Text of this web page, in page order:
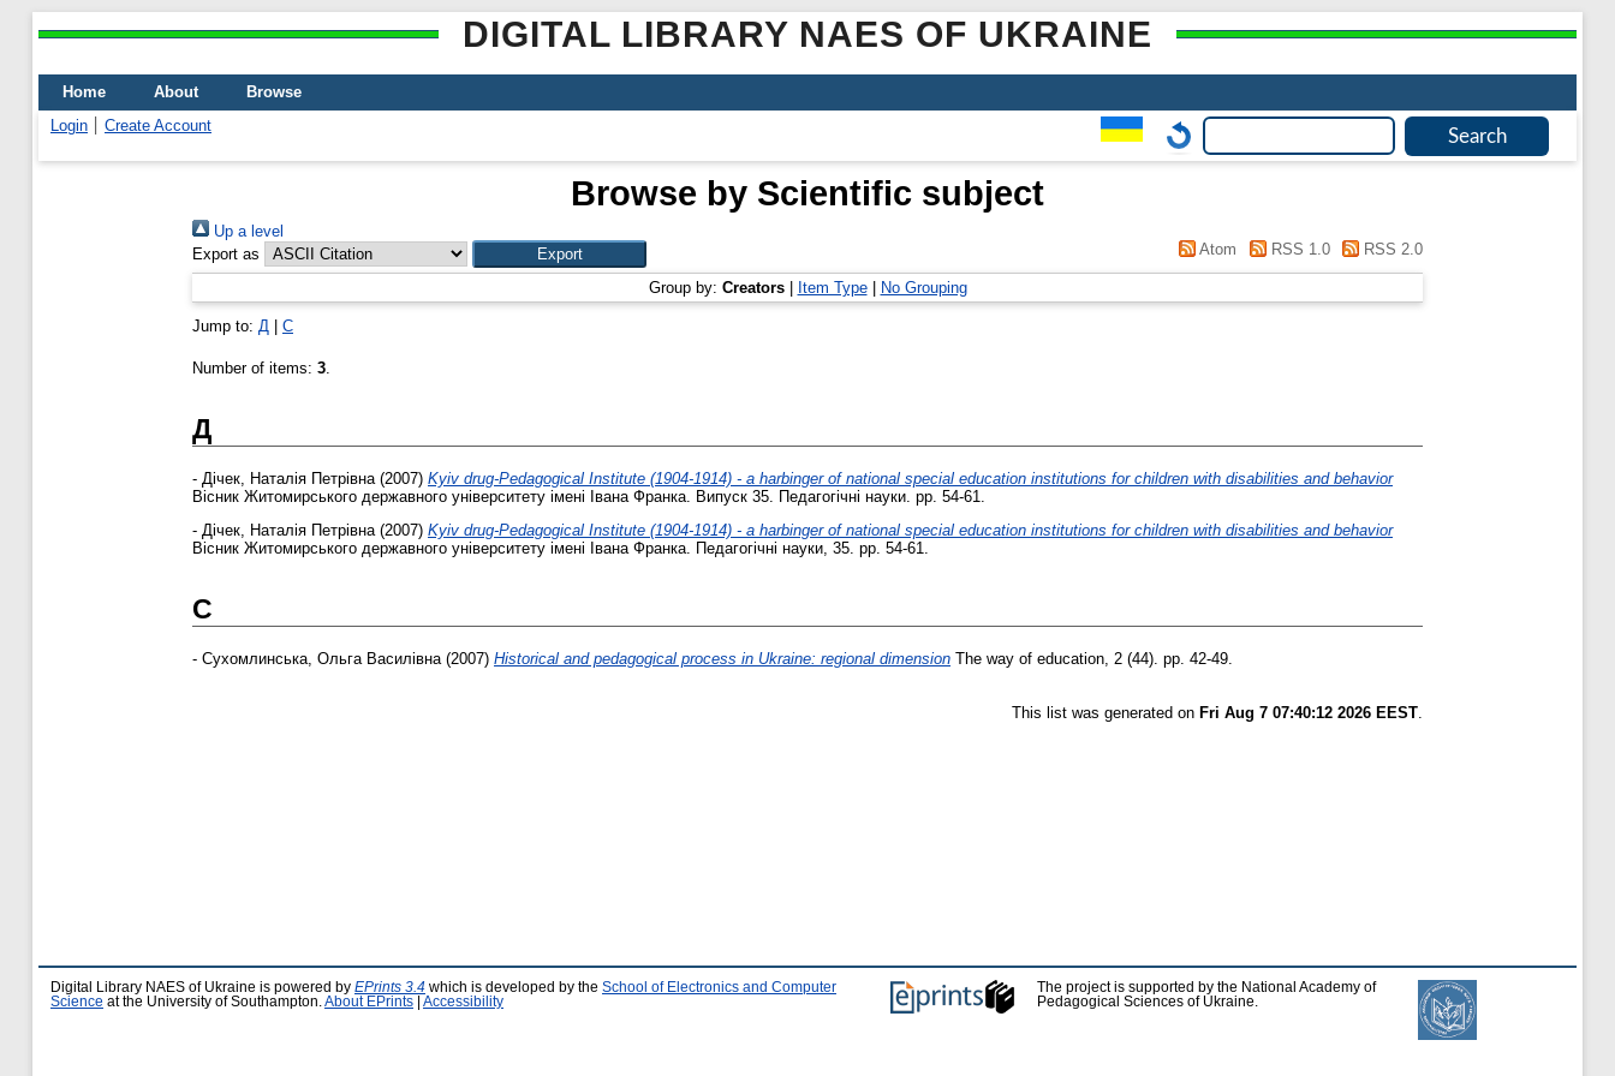
DIGITAL LIBRARY NAES OF UKRAINE
Home About
Browse
Login
Create Account
Browse by Scientific subject
Up a level
Export as
Atom RSS 1.0 RSS 2.0
Group by: Creators| Item Type| No Grouping
Jump to: Д С
Number of items: 3.
Д
- Дічек, Наталія Петрівна(2007) Kyiv drug-Pedagogical Institute (1904-1914) - a harbinger of national special education institutions for children with disabilities and behavior
Вісник Житомирського державного університету імені Івана Франка. Випуск 35. Педагогічні науки. pp. 54-61.
- Дічек, Наталія Петрівна(2007) Kyiv drug-Pedagogical Institute (1904-1914) - a harbinger of national special education institutions for children with disabilities and behavior
Вісник Житомирського державного університету імені Івана Франка. Педагогічні науки, 35. pp. 54-61.
С
- Сухомлинська, Ольга Василівна(2007) Historical and pedagogical process in Ukraine: regional dimension The way of education, 2 (44). pp. 42-49.
This list was generated on Fri Aug 7 07:40:12 2026 EEST.
Digital Library NAES of Ukraine is powered by EPrints 3.4 which is developed by the School of Electronics and Computer
Science at the University of Southampton. About EPrints Accessibility
The project is supported by the National Academy of
Pedagogical Sciences of Ukraine.